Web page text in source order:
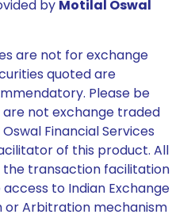
by Motilal Oswal
are not for exchange
quoted are
Please be
not exchange traded
Financial Services
of this product. All
transaction facilitation
to Indian Exchange
or Arbitration mechanism